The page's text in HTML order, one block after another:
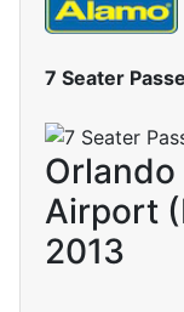
7 Seater
Airport
2013